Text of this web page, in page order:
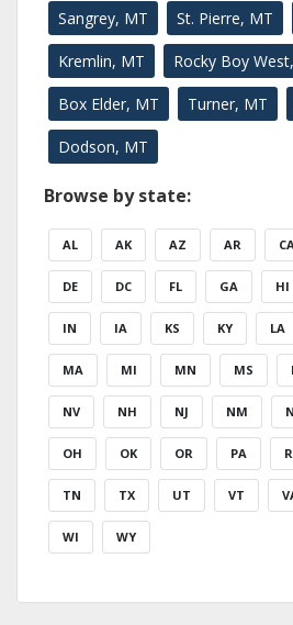
Sangrey, MT St. Pierre, MT
Kremlin, MT Rocky Boy
Box Elder, MT Turner, MT
Dodson, MT
Browse by state:
AL AK AZ AR
DE DC FL GA HI
IN IA KS KY LA
MA MI MN MS
NV NH NJ NM
OH OK OR PA
TN TX UT VT
WI WY